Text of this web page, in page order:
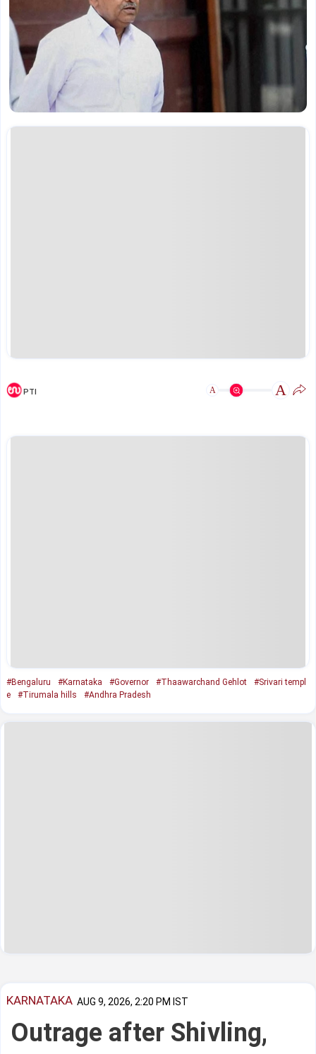
PTI A A
#Bengaluru #Karnataka #Governor #Thaawarchand Gehlot
#Srivari templ
e
#Tirumala hills #Andhra Pradesh
KARNATAKA AUG 9, 2026, 2:20 PM IST
Outrage after Shivling,